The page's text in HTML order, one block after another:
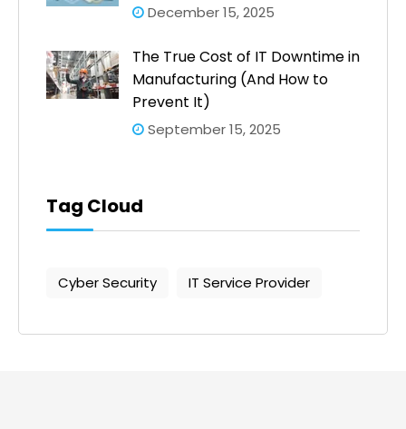
December 15, 2025
The True Cost of IT Downtime in
Manufacturing (And How to
Prevent It)
September 15, 2025
Tag Cloud
Cyber Security IT Service Provider